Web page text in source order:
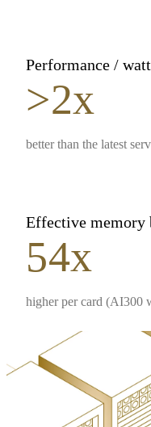
Performance / watt
>2x
better than the latest
Effective memory
54x
higher per card (AI300